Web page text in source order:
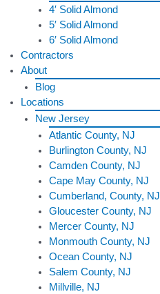
4′ Solid Almond
5′ Solid Almond
6′ Solid Almond
Contractors
About
Blog
Locations
New Jersey
Atlantic County, NJ
Burlington County, NJ
Camden County, NJ
Cape May County, NJ
Cumberland, County, NJ
Gloucester County, NJ
Mercer County, NJ
Monmouth County, NJ
Ocean County, NJ
Salem County, NJ
Millville, NJ